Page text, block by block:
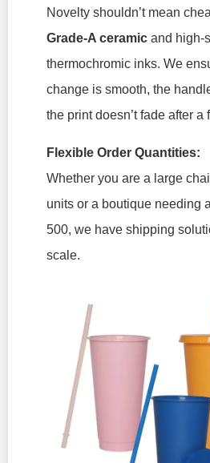
Novelty shouldn’t mean
Grade-A ceramic and high-
thermochromic inks. We
change is smooth, the
the print doesn’t fade after a
Flexible Order Quantities:
Whether you are a large
units or a boutique needing
500, we have shipping
scale.